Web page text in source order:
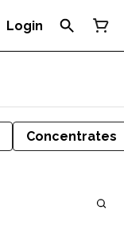
Login
Concentrates